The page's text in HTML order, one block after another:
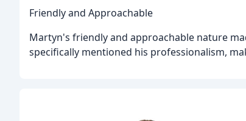
Friendly and Approachable
Martyn's friendly and approachable nature
specifically mentioned his professionalism,